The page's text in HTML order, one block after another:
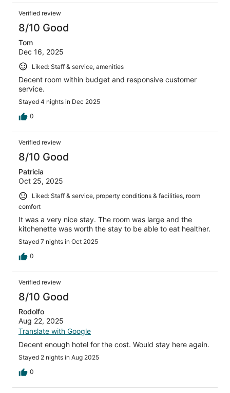
Verified review
8/10 Good
Tom
Dec 16, 2025
Liked: Staff & service, amenities
Decent room within budget and responsive customer
service.
Stayed 4 nights in Dec 2025
0
Verified review
8/10 Good
Patricia
Oct 25, 2025
Liked: Staff & service, property conditions & facilities, room
comfort
It was a very nice stay. The room was large and the
kitchenette was worth the stay to be able to eat healther.
Stayed 7 nights in Oct 2025
0
Verified review
8/10 Good
Rodolfo
Aug 22, 2025
Translate with Google
Decent enough hotel for the cost. Would stay here again.
Stayed 2 nights in Aug 2025
0